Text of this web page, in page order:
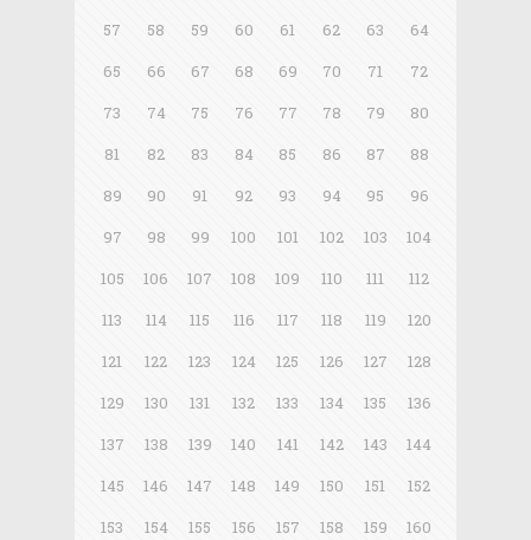
57
58 59 60 61 62 63
64
65
66 67 68 69 70 71
72
73
74 75 76 77 78 79
80
81
82 83 84 85 86 87
88
89
90 91 92 93 94 95
96
97
98 99 100 101 102 103
104
105
106 107 108 109 110 111
112
113
114 115 116 117 118 119
120
121
122 123 124 125 126 127
128
129
130 131 132 133 134 135
136
137
138 139 140 141 142 143
144
145
146 147 148 149 150 151
152
153
154 155 156 157 158 159
160